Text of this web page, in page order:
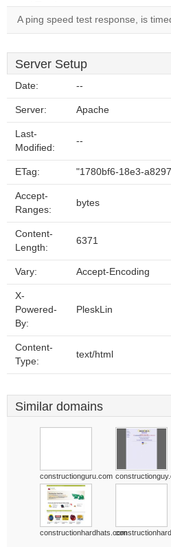
A ping speed test response, is
Server Setup
Date: --
Server: Apache
Last-
Modified:
--
ETag: "1780bf6-18e3-
Accept-
Ranges:
bytes
Content-
Length:
6371
Vary: Accept-Encoding
X-
Powered-
By:
PleskLin
Content-
Type:
text/html
Similar domains
constructionguru.com
constructionhardhats.com